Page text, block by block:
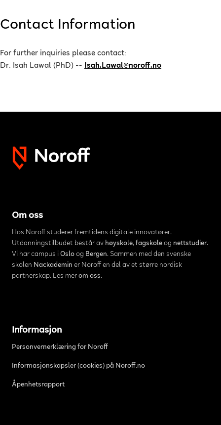
Contact Information
For further inquiries please contact:
Dr. Isah Lawal (PhD) --
Isah.Lawal@noroff.no
Om oss
Hos Noroff studerer fremtidens digitale innovatører.
Utdanningstilbudet består av høyskole, fagskoleog nettstudier.
Vi har campus i Osloog Bergen. Sammen med den svenske
skolen Nackademin er Noroff en del av et større nordisk
partnerskap. Les mer om oss.
Informasjon
Personvernerklæring for Noroff
Informasjonskapsler (cookies) på Noroff.no
Åpenhetsrapport